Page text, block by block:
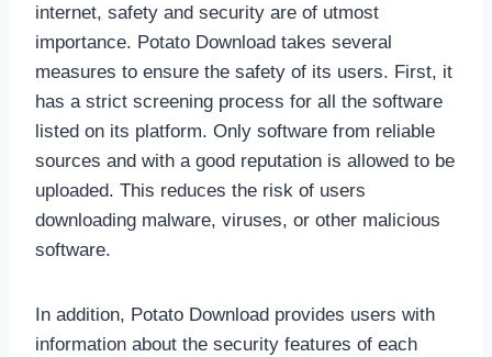
internet, safety and security are of utmost
importance. Potato Download takes several
measures to ensure the safety of its users. First, it
has a strict screening process for all the software
listed on its platform. Only software from reliable
sources and with a good reputation is allowed to be
uploaded. This reduces the risk of users
downloading malware, viruses, or other malicious
software.
In addition, Potato Download provides users with
information about the security features of each